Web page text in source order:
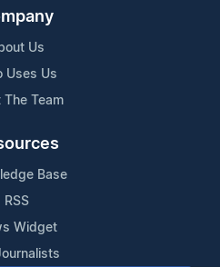
Us
Uses Us
The Team
Base
RSS
Widget